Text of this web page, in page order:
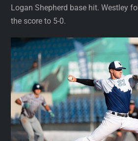
Logan Shepherd base hit. Westley
the score to 5-0.